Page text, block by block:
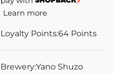
Learn more
Loyalty Points:64 Points
Brewery:Yano Shuzo